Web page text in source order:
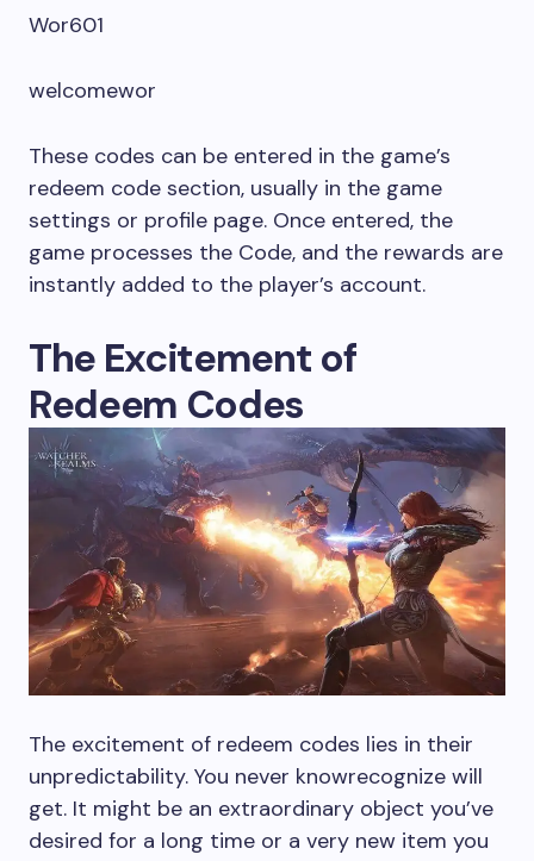
Wor601
welcomewor
These codes can be entered in the game’s
redeem code section, usually in the game
settings or profile page. Once entered, the
game processes the Code, and the rewards are
instantly added to the player’s account.
The Excitement of
Redeem Codes
The excitement of redeem codes lies in their
unpredictability. You never knowrecognize will
get. It might be an extraordinary object you’ve
desired for a long time or a very new item you